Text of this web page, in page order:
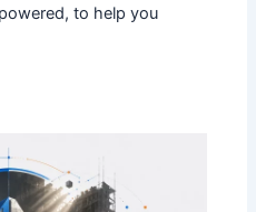
to help you